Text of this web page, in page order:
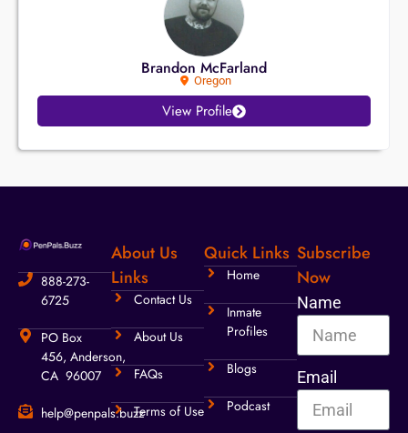
Brandon McFarland
Oregon
View Profile
888-273-
6725
PO Box
456, Anderson,
CA 96007
help@penpals.buzz
About Us
Links
Contact Us
About Us
FAQs
Terms of Use
Quick Links
Home
Inmate
Profiles
Blogs
Podcast
Subscribe
Now
Name
Email